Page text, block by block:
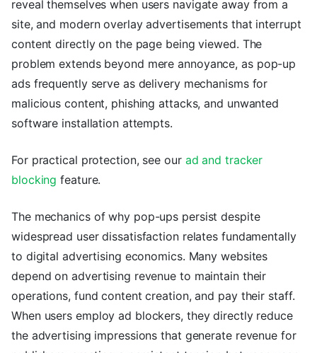
reveal themselves when users navigate away from a
site, and modern overlay advertisements that interrupt
content directly on the page being viewed. The
problem extends beyond mere annoyance, as pop-up
ads frequently serve as delivery mechanisms for
malicious content, phishing attacks, and unwanted
software installation attempts.
For practical protection, see our ad and tracker
blocking feature.
The mechanics of why pop-ups persist despite
widespread user dissatisfaction relates fundamentally
to digital advertising economics. Many websites
depend on advertising revenue to maintain their
operations, fund content creation, and pay their staff.
When users employ ad blockers, they directly reduce
the advertising impressions that generate revenue for